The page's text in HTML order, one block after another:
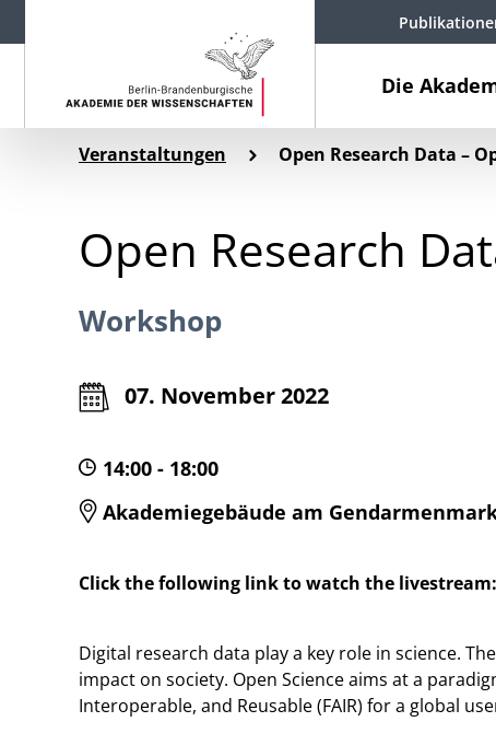
Die
Veranstaltungen Open Research Data –
Open Research
Workshop
07. November 2022
14:00 - 18:00
Akademiegebäude am
Click the following link to watch the livestream:
Digital research data play a key role in science.
impact on society. Open Science aims at a
Interoperable, and Reusable (FAIR) for a global